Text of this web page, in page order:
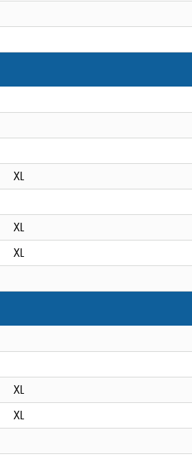
XL
XL
XL
XL
XL